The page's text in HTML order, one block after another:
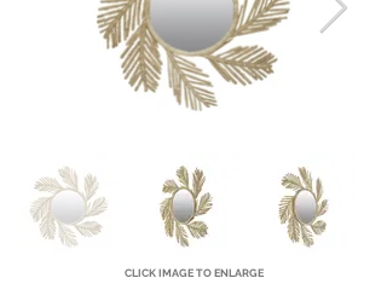
CLICK IMAGE TO ENLARGE